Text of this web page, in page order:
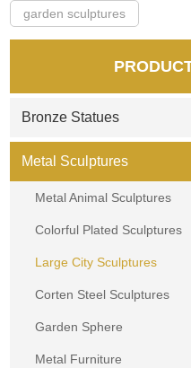
garden sculptures
Bronze Statues
Metal Sculptures
Metal Animal Sculptures
Colorful Plated Sculptures
Large City Sculptures
Corten Steel Sculptures
Garden Sphere
Metal Furniture